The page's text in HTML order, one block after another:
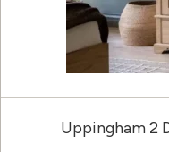
Uppingham 2